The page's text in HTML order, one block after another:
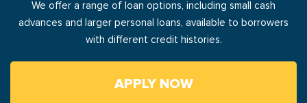
We offer a range of loan options, including small cash
advances and larger personal loans, available to borrowers
with different credit histories.
APPLY NOW